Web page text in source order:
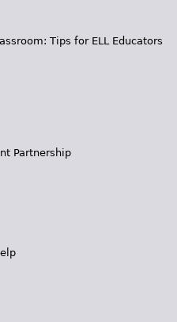
Tips for ELL Educators
Partnership